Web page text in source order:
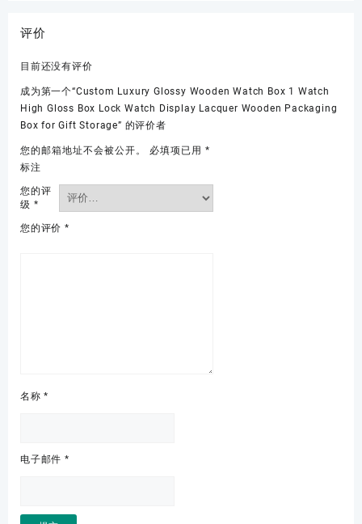
评价
目前还没有评价
成为第一个“Custom Luxury Glossy Wooden Watch Box 1 Watch
High Gloss Box Lock Watch Display Lacquer Wooden Packaging
Box for Gift Storage” 的评价者
您的邮箱地址不会被公开。 必填项已用 *
标注
您的评
级 *
您的评价 *
名称*
电子邮件 *